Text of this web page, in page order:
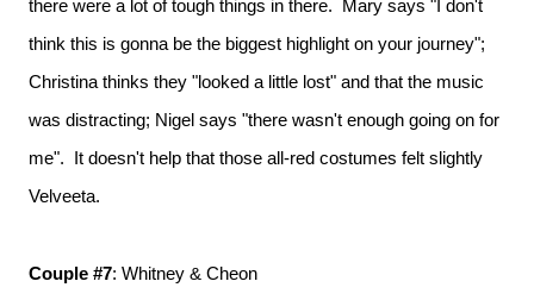
there were a lot of tough things in there. Mary says "I don't
think this is gonna be the biggest highlight on your journey";
Christina thinks they "looked a little lost" and that the music
was distracting; Nigel says "there wasn't enough going on for
me". It doesn't help that those all-red costumes felt slightly
Velveeta.
Couple #7: Whitney & Cheon